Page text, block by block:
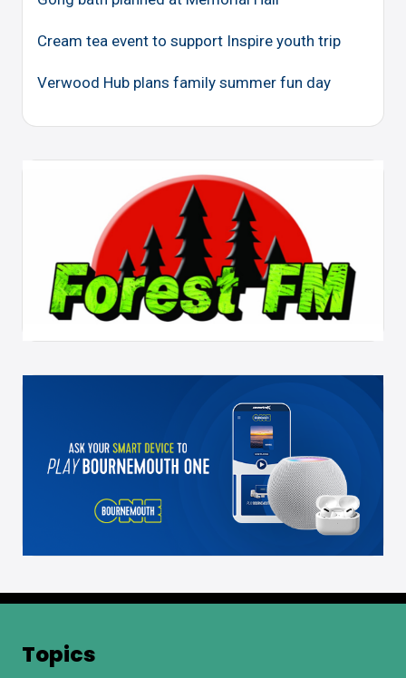
Cream tea event to support Inspire youth trip
Verwood Hub plans family summer fun day
Topics